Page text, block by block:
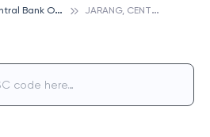
C
entral Bank Of India J
ARANG, CENTRAL BANK OF INDIA